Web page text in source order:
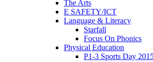
The Arts
E SAFETY/ICT
Language & Literacy
Starfall
Focus On Phonics
Physical Education
P1-3 Sports Day